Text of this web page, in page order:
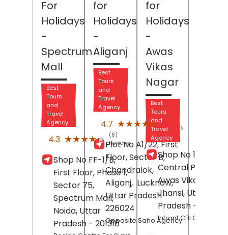
For
Holidays
-
Spectrum
Mall
Best
Tours
and
Travel
Agency
4.3 ★★★★★
★★★★★
(6)
Reviews
Shop No FF-1/B,
First Floor, Phase 1,
Sector 75,
Spectrum Mall,
Noida, Uttar
Pradesh - 201316
for
Holidays
-
Aliganj
Best
Tours
and
Travel
Agency
4.7 ★★★★★
★★★★★ (121)
Reviews
Plot No A1/22, First
Floor, Sector B,
Chandralok,
Aliganj, Lucknow,
Uttar Pradesh-
226024
Opposite Saho Agency
for
Holidays
-
Awas
Vikas
Nagar
Best
Tours
and
Travel
Agency
Shop No 105,
Central Plaza,
Awas Vikas
Jhansi, Uttar
Pradesh-
Infront CBI Office